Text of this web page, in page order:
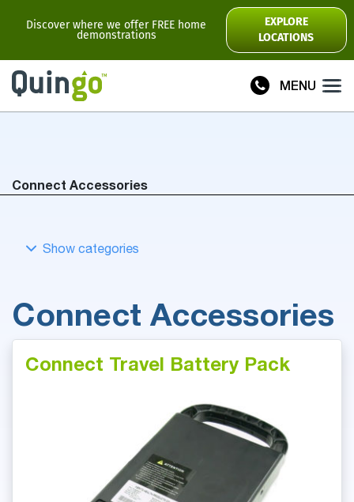
Discover where we offer FREE home
demonstrations
EXPLORE
LOCATIONS
MENU
Compare Models
Scooter Range
Ultra Flyte
Toura2
Connect Accessories
Connect Accessories
Connect Travel Battery Pack